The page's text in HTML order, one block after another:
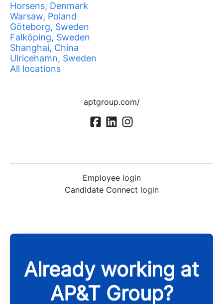
Horsens, Denmark
Warsaw, Poland
Göteborg, Sweden
Falköping, Sweden
Shanghai, China
Ulricehamn, Sweden
All locations
aptgroup.com/
Employee login
Candidate Connect login
Already working at
AP&T Group?